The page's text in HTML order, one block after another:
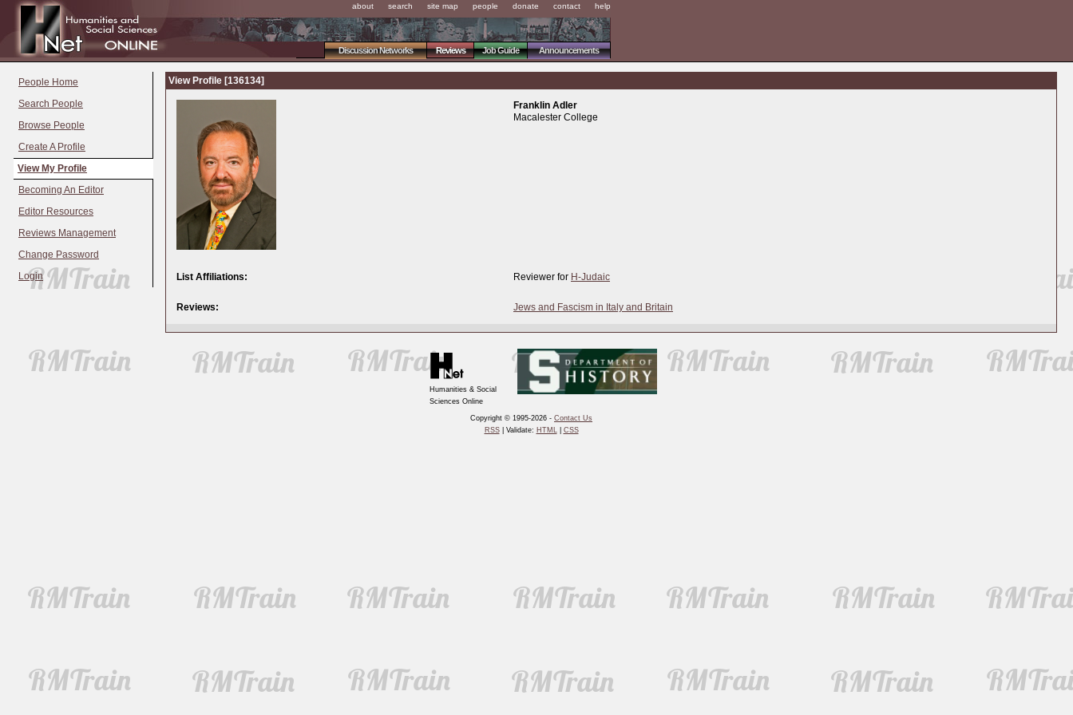
about search site map people donate contact help
Announcements
Job Guide
Reviews
Discussion Networks
People Home
Search People
Browse People
Create A Profile
View My Profile
Becoming An Editor
Editor Resources
Reviews Management
Change Password
Login
View Profile [136134]
Franklin Adler
Macalester College
List Affiliations: Reviewer for H-Judaic
Reviews: Jews and Fascism in Italy and Britain
Humanities & Social
Sciences Online
Copyright © 1995-2026 - Contact Us
RSS| Validate: HTML| CSS